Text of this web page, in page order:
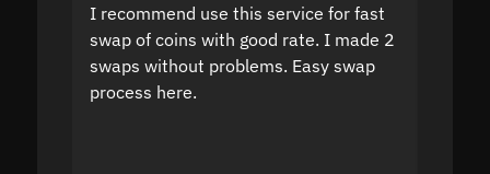
I recommend use this service for fast
swap of coins with good rate. I made 2
swaps without problems. Easy swap
process here.